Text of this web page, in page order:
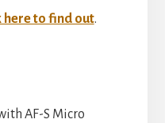
here to find out.
AF-S Micro